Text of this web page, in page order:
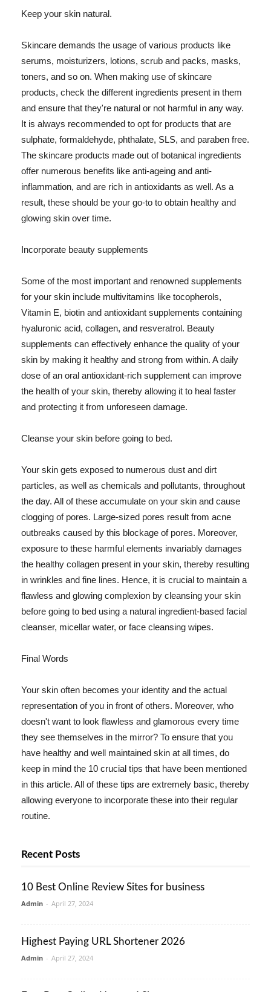
Keep your skin natural.
Skincare demands the usage of various products like
serums, moisturizers, lotions, scrub and packs, masks,
toners, and so on. When making use of skincare
products, check the different ingredients present in them
and ensure that they're natural or not harmful in any way.
It is always recommended to opt for products that are
sulphate, formaldehyde, phthalate, SLS, and paraben free.
The skincare products made out of botanical ingredients
offer numerous benefits like anti-ageing and anti-
inflammation, and are rich in antioxidants as well. As a
result, these should be your go-to to obtain healthy and
glowing skin over time.
Incorporate beauty supplements
Some of the most important and renowned supplements
for your skin include multivitamins like tocopherols,
Vitamin E, biotin and antioxidant supplements containing
hyaluronic acid, collagen, and resveratrol. Beauty
supplements can effectively enhance the quality of your
skin by making it healthy and strong from within. A daily
dose of an oral antioxidant-rich supplement can improve
the health of your skin, thereby allowing it to heal faster
and protecting it from unforeseen damage.
Cleanse your skin before going to bed.
Your skin gets exposed to numerous dust and dirt
particles, as well as chemicals and pollutants, throughout
the day. All of these accumulate on your skin and cause
clogging of pores. Large-sized pores result from acne
outbreaks caused by this blockage of pores. Moreover,
exposure to these harmful elements invariably damages
the healthy collagen present in your skin, thereby resulting
in wrinkles and fine lines. Hence, it is crucial to maintain a
flawless and glowing complexion by cleansing your skin
before going to bed using a natural ingredient-based facial
cleanser, micellar water, or face cleansing wipes.
Final Words
Your skin often becomes your identity and the actual
representation of you in front of others. Moreover, who
doesn't want to look flawless and glamorous every time
they see themselves in the mirror? To ensure that you
have healthy and well maintained skin at all times, do
keep in mind the 10 crucial tips that have been mentioned
in this article. All of these tips are extremely basic, thereby
allowing everyone to incorporate these into their regular
routine.
Recent Posts
10 Best Online Review Sites for business
Admin - April 27, 2024
Highest Paying URL Shortener 2026
Admin - April 27, 2024